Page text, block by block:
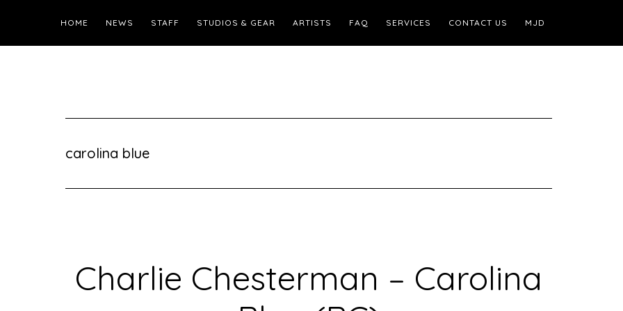
HOME NEWS STAFF STUDIOS & GEAR ARTISTS FAQ SERVICES CONTACT US MJD
carolina blue
Charlie Chesterman – Carolina